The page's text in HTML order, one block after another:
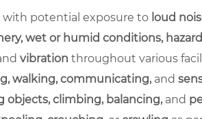
potential exposure to loud
wet or humid conditions,
vibration throughout various
walking, communicating,and
objects, climbing, balancing,and